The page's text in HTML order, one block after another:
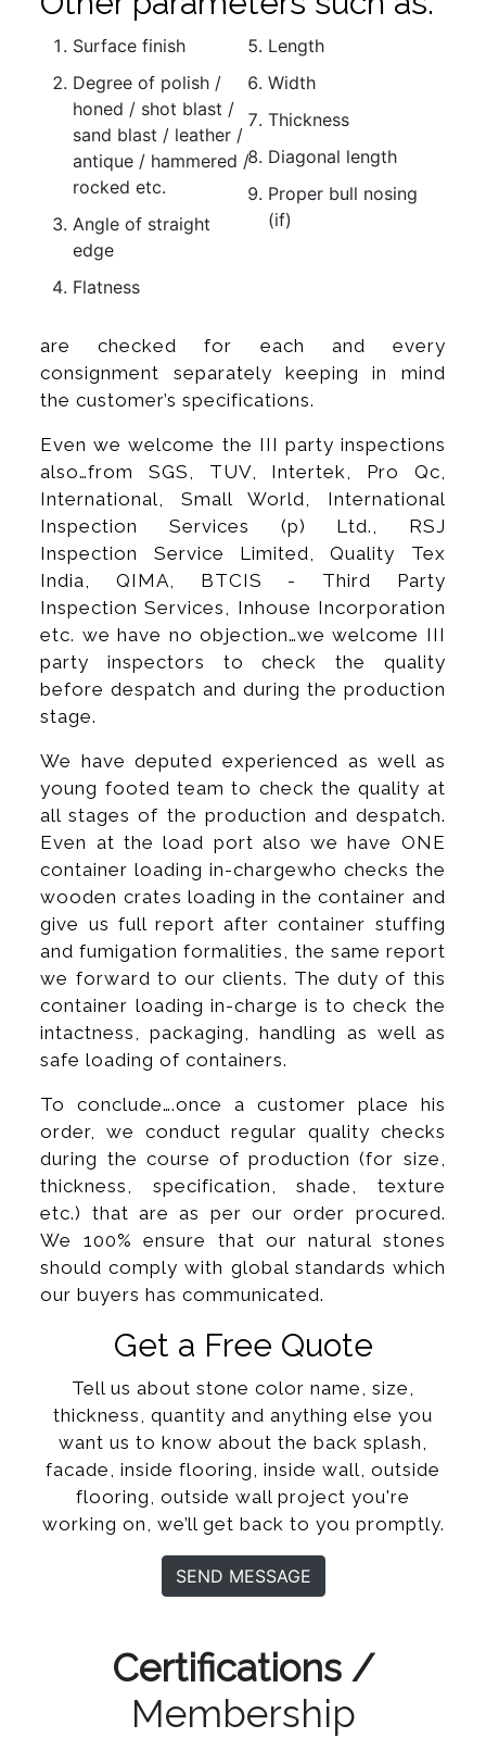
Surface finish
Degree of polish /
honed / shot blast /
sand blast / leather /
antique / hammered /
rocked etc.
Angle of straight
edge
Flatness
Length
Width
Thickness
Diagonal length
Proper bull nosing
(if)
are checked for each and every
consignment separately keeping in mind
the customer’s specifications.
Even we welcome the III party inspections
also…from SGS, TUV, Intertek, Pro Qc,
International, Small World, International
Inspection Services (p) Ltd., RSJ
Inspection Service Limited, Quality Tex
India, QIMA, BTCIS - Third Party
Inspection Services, Inhouse Incorporation
etc. we have no objection…we welcome III
party inspectors to check the quality
before despatch and during the production
stage.
We have deputed experienced as well as
young footed team to check the quality at
all stages of the production and despatch.
Even at the load port also we have ONE
container loading in-chargewho checks the
wooden crates loading in the container and
give us full report after container stuffing
and fumigation formalities, the same report
we forward to our clients. The duty of this
container loading in-charge is to check the
intactness, packaging, handling as well as
safe loading of containers.
To conclude….once a customer place his
order, we conduct regular quality checks
during the course of production (for size,
thickness, specification, shade, texture
etc.) that are as per our order procured.
We 100% ensure that our natural stones
should comply with global standards which
our buyers has communicated.
Get a Free Quote
Tell us about stone color name, size,
thickness, quantity and anything else you
want us to know about the back splash,
facade, inside flooring, inside wall, outside
flooring, outside wall project you're
working on, we’ll get back to you promptly.
SEND MESSAGE
Certifications /
Membership